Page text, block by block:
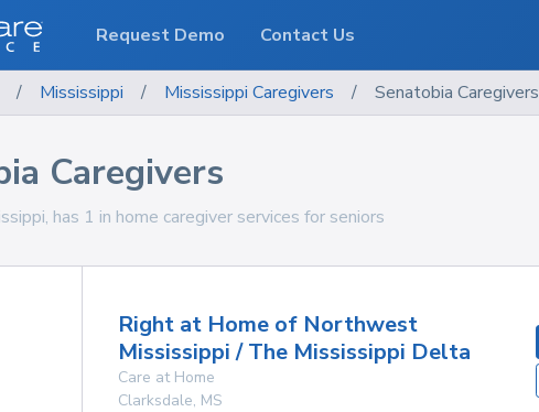
/ Mississippi / Mississippi Caregivers / Senatobia Caregivers
Caregivers
has 1 in home caregiver services for seniors
Right at Home of Northwest
Mississippi / The Mississippi Delta
Care at Home
Clarksdale, MS
Request Demo Contact Us